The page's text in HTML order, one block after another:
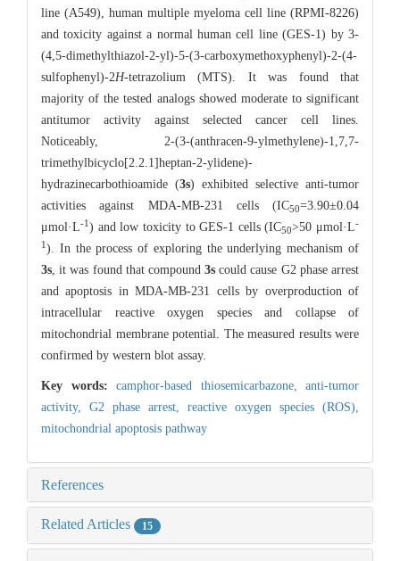
line (A549), human multiple myeloma cell line (RPMI-8226)
and toxicity against a normal human cell line (GES-1) by 3-
(4,5-dimethylthiazol-2-yl)-5-(3-carboxymethoxyphenyl)-2-(4-
sulfophenyl)-2H-tetrazolium (MTS). It was found that
majority of the tested analogs showed moderate to significant
antitumor activity against selected cancer cell lines.
Noticeably, 2-(3-(anthracen-9-ylmethylene)-1,7,7-
trimethylbicyclo[2.2.1]heptan-2-ylidene)-
hydrazinecarbothioamide (3s) exhibited selective anti-tumor
activities against MDA-MB-231 cells (IC50=3.90±0.04
μmol·L-1) and low toxicity to GES-1 cells (IC50>50 μmol·L-
1). In the process of exploring the underlying mechanism of
3s, it was found that compound3s could cause G2 phase arrest
and apoptosis in MDA-MB-231 cells by overproduction of
intracellular reactive oxygen species and collapse of
mitochondrial membrane potential. The measured results were
confirmed by western blot assay.
Key words: camphor-based thiosemicarbazone, anti-tumor
activity, G2 phase arrest, reactive oxygen species (ROS),
mitochondrial apoptosis pathway
References
Related Articles 15